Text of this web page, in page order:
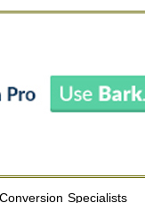
Specialists